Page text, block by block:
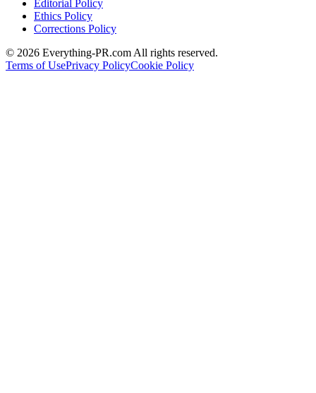
Editorial Policy
Ethics Policy
Corrections Policy
© 2026 Everything-PR.com All rights reserved.
Terms of UsePrivacy PolicyCookie Policy